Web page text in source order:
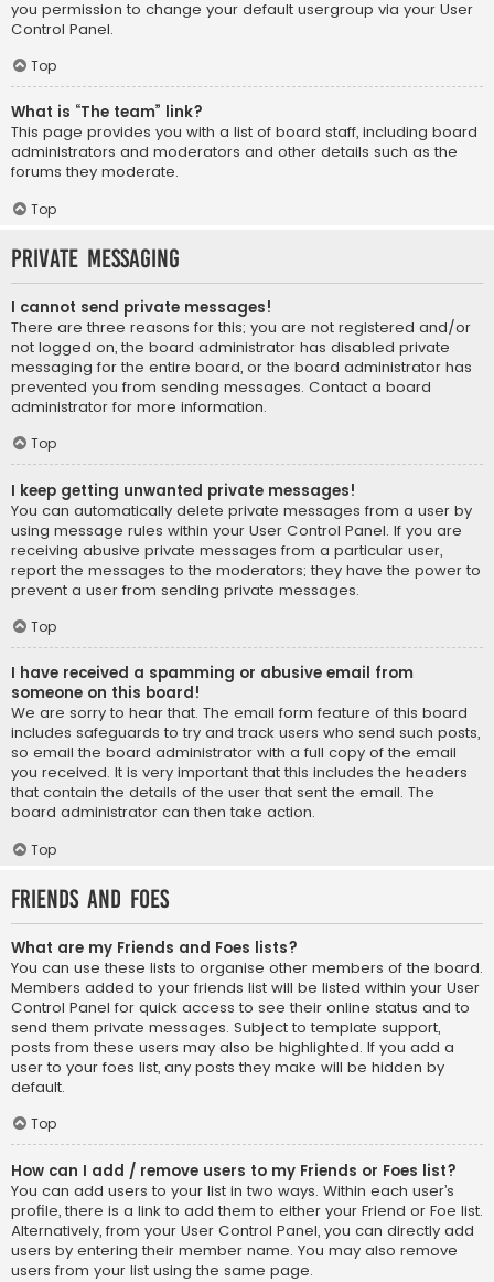
you permission to change your default usergroup via your User
Control Panel.
Top
What is “The team” link?
This page provides you with a list of board staff, including board
administrators and moderators and other details such as the
forums they moderate.
Top
Private Messaging
I cannot send private messages!
There are three reasons for this; you are not registered and/or
not logged on, the board administrator has disabled private
messaging for the entire board, or the board administrator has
prevented you from sending messages. Contact a board
administrator for more information.
Top
I keep getting unwanted private messages!
You can automatically delete private messages from a user by
using message rules within your User Control Panel. If you are
receiving abusive private messages from a particular user,
report the messages to the moderators; they have the power to
prevent a user from sending private messages.
Top
I have received a spamming or abusive email from
someone on this board!
We are sorry to hear that. The email form feature of this board
includes safeguards to try and track users who send such posts,
so email the board administrator with a full copy of the email
you received. It is very important that this includes the headers
that contain the details of the user that sent the email. The
board administrator can then take action.
Top
Friends and Foes
What are my Friends and Foes lists?
You can use these lists to organise other members of the board.
Members added to your friends list will be listed within your User
Control Panel for quick access to see their online status and to
send them private messages. Subject to template support,
posts from these users may also be highlighted. If you add a
user to your foes list, any posts they make will be hidden by
default.
Top
How can I add / remove users to my Friends or Foes list?
You can add users to your list in two ways. Within each user’s
profile, there is a link to add them to either your Friend or Foe list.
Alternatively, from your User Control Panel, you can directly add
users by entering their member name. You may also remove
users from your list using the same page.